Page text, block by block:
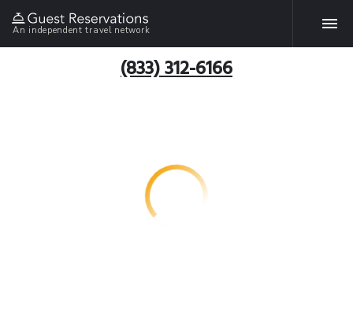
An independent travel network
(833) 312-6166